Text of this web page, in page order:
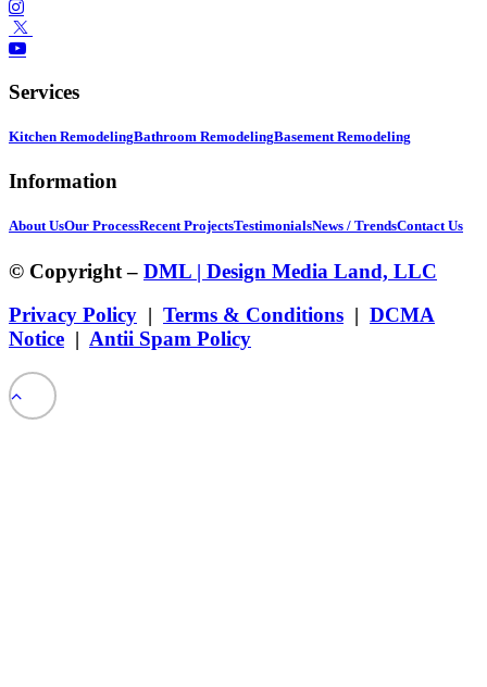
Services
Kitchen RemodelingBathroom RemodelingBasement Remodeling
Information
About UsOur ProcessRecent ProjectsTestimonialsNews / TrendsContact Us
© Copyright – DML | Design Media Land, LLC
Privacy Policy | Terms & Conditions | DCMA
Notice | Antii Spam Policy